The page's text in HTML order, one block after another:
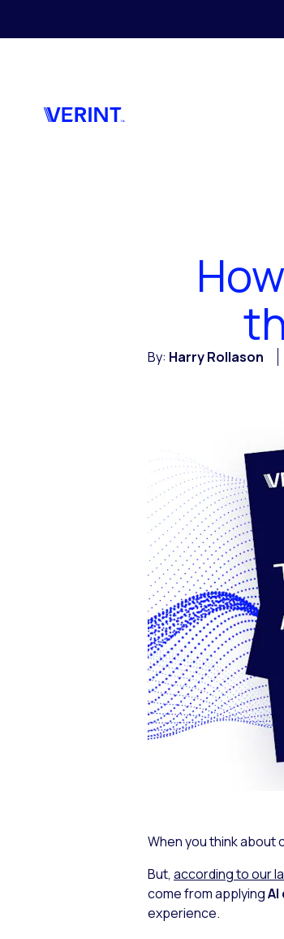
By: Harry Rollason
When you think about
But, according to our
come from applying
experience.